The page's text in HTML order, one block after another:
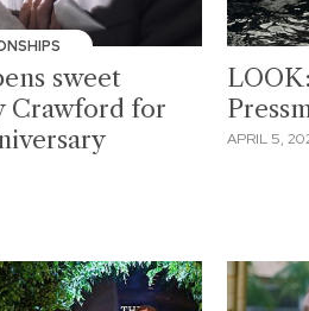
sweet
Crawford for
APRIL 5,